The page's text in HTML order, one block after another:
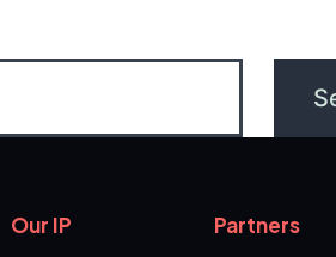
Our IP Partners